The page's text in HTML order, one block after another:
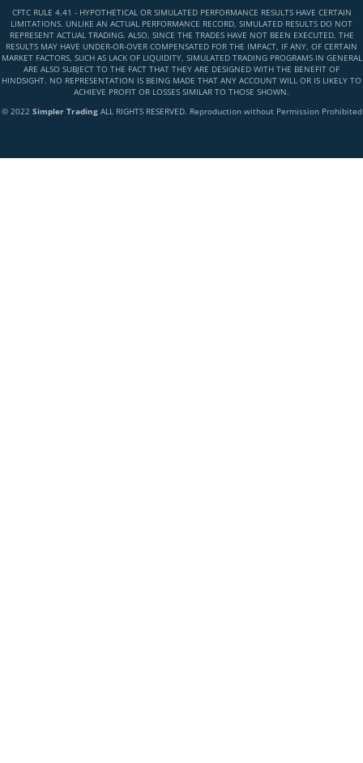
CFTC RULE 4.41 - HYPOTHETICAL OR SIMULATED PERFORMANCE RESULTS HAVE CERTAIN
LIMITATIONS. UNLIKE AN ACTUAL PERFORMANCE RECORD, SIMULATED RESULTS DO NOT
REPRESENT ACTUAL TRADING. ALSO, SINCE THE TRADES HAVE NOT BEEN EXECUTED, THE
RESULTS MAY HAVE UNDER-OR-OVER COMPENSATED FOR THE IMPACT, IF ANY, OF CERTAIN
MARKET FACTORS, SUCH AS LACK OF LIQUIDITY, SIMULATED TRADING PROGRAMS IN GENERAL
ARE ALSO SUBJECT TO THE FACT THAT THEY ARE DESIGNED WITH THE BENEFIT OF
HINDSIGHT. NO REPRESENTATION IS BEING MADE THAT ANY ACCOUNT WILL OR IS LIKELY TO
ACHIEVE PROFIT OR LOSSES SIMILAR TO THOSE SHOWN.
© 2022 Simpler TradingALL RIGHTS RESERVED. Reproduction without Permission Prohibited